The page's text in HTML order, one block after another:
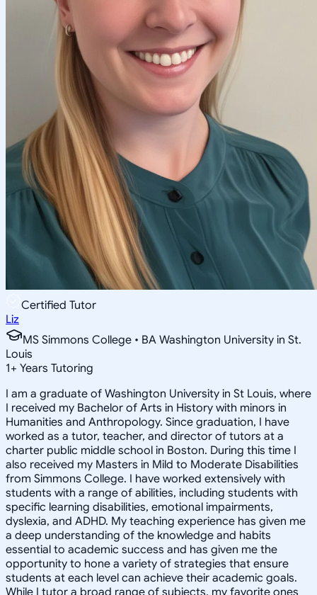
Certified Tutor
Liz
MS Simmons College • BA Washington University in St.
Louis
1+ Years Tutoring
I am a graduate of Washington University in St Louis, where
I received my Bachelor of Arts in History with minors in
Humanities and Anthropology. Since graduation, I have
worked as a tutor, teacher, and director of tutors at a
charter public middle school in Boston. During this time I
also received my Masters in Mild to Moderate Disabilities
from Simmons College. I have worked extensively with
students with a range of abilities, including students with
specific learning disabilities, emotional impairments,
dyslexia, and ADHD. My teaching experience has given me
a deep understanding of the knowledge and habits
essential to academic success and has given me the
opportunity to hone a variety of strategies that ensure
students at each level can achieve their academic goals.
While I tutor a broad range of subjects, my favorite ones